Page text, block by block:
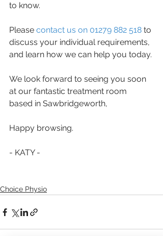
to know.
Please contact us on 01279 882 518 to
discuss your individual requirements,
and learn how we can help you today.
We look forward to seeing you soon
at our fantastic treatment room
based in Sawbridgeworth,
Happy browsing.
- KATY -
Choice Physio